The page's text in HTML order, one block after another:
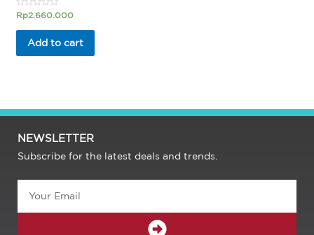
Rated
out
Rp2.660.000
Add to cart
NEWSLETTER
Subscribe for the latest deals and trends.
SUBMIT